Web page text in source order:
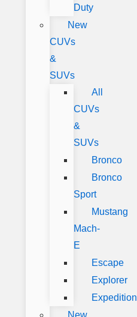
Duty
New
CUVs
&
SUVs
All
CUVs
&
SUVs
Bronco
Bronco
Sport
Mustang
Mach-
E
Escape
Explorer
Expedition
New